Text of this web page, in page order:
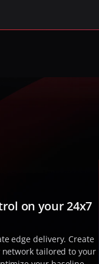
on your 24x7
edge delivery. Create
tailored to your